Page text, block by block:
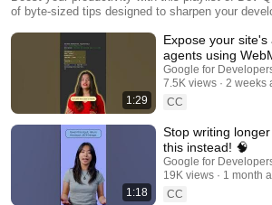
of byte-sized tips designed to sharpen your
quickly learn and implement. These short rapid-
the developer who wants to work smarter, not
1:29
Expose your site's
agents using
Google for
7.5K views
2 weeks
CC
1:18
Stop writing
this instead! 🧠
Google for
19K views
1 month
CC